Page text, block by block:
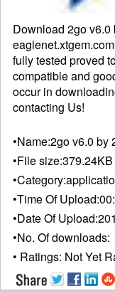
Download 2go v6.0
fully tested proved
compatible and
occur in
contacting Us!
•Name:2go v6.0 by
•File size:379.24KB
•Category:
•Time Of Upload:
•Date Of Upload:
•No. Of downloads:
• Ratings: Not Yet